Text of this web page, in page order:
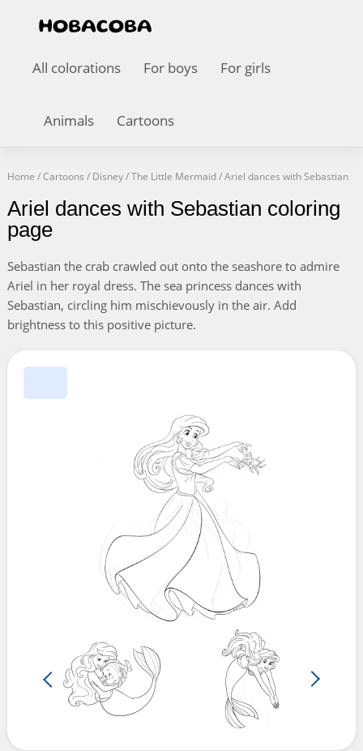
All colorations For boys For girls
Animals Cartoons
Home /Cartoons / Disney/The Little Mermaid/Ariel dances with Sebastian
Ariel dances with Sebastian coloring
page
Sebastian the crab crawled out onto the seashore to admire
Ariel in her royal dress. The sea princess dances with
Sebastian, circling him mischievously in the air. Add
brightness to this positive picture.